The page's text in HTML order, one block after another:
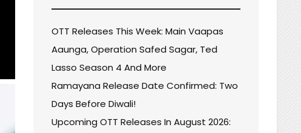
OTT Releases This Week: Main Vaapas
Aaunga, Operation Safed Sagar, Ted
Lasso Season 4 And More
Ramayana Release Date Confirmed: Two
Days Before Diwali!
Upcoming OTT Releases In August 2026: